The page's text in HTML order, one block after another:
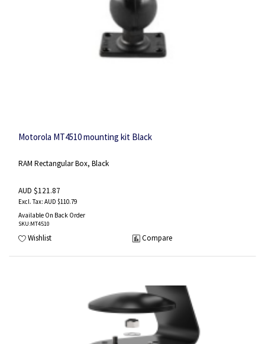
Motorola MT4510 mounting kit Black
RAM Rectangular Box, Black
AUD $121.87
AUD $110.79
Available On Back Order
SKU:MT4510
Wishlist Compare